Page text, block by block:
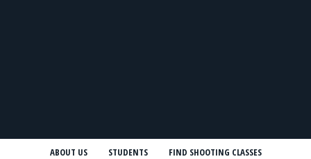
ABOUT US STUDENTS FIND SHOOTING CLASSES